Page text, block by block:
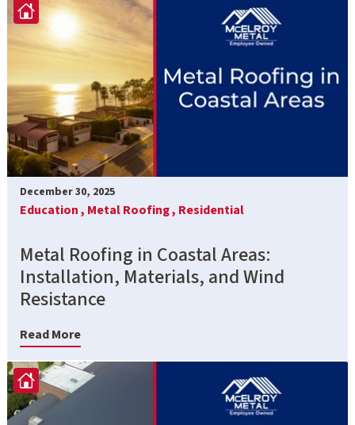
December 30, 2025
Education , Metal Roofing , Residential
Metal Roofing in Coastal Areas:
Installation, Materials, and Wind
Resistance
Read More